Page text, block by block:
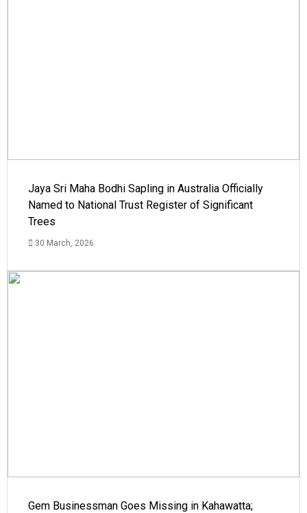
Jaya Sri Maha Bodhi Sapling in Australia Officially
Named to National Trust Register of Significant
Trees
30 March, 2026
Gem Businessman Goes Missing in Kahawatta;